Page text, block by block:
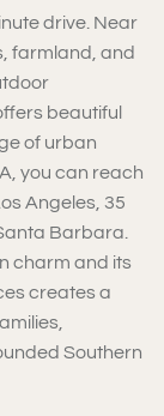
drive. Near
farmland, and
beautiful
of urban
you can reach
Angeles, 35
Barbara.
charm and its
creates a
Southern